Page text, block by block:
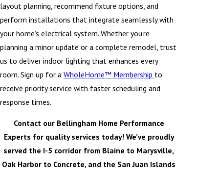
layout planning, recommend fixture options, and
perform installations that integrate seamlessly with
your home’s electrical system. Whether you’re
planning a minor update or a complete remodel, trust
us to deliver indoor lighting that enhances every
room. Sign up for a WholeHome™ Membership to
receive priority service with faster scheduling and
response times.
Contact our Bellingham Home Performance
Experts for quality services today! We’ve proudly
served the I-5 corridor from Blaine to Marysville,
Oak Harbor to Concrete, and the San Juan Islands